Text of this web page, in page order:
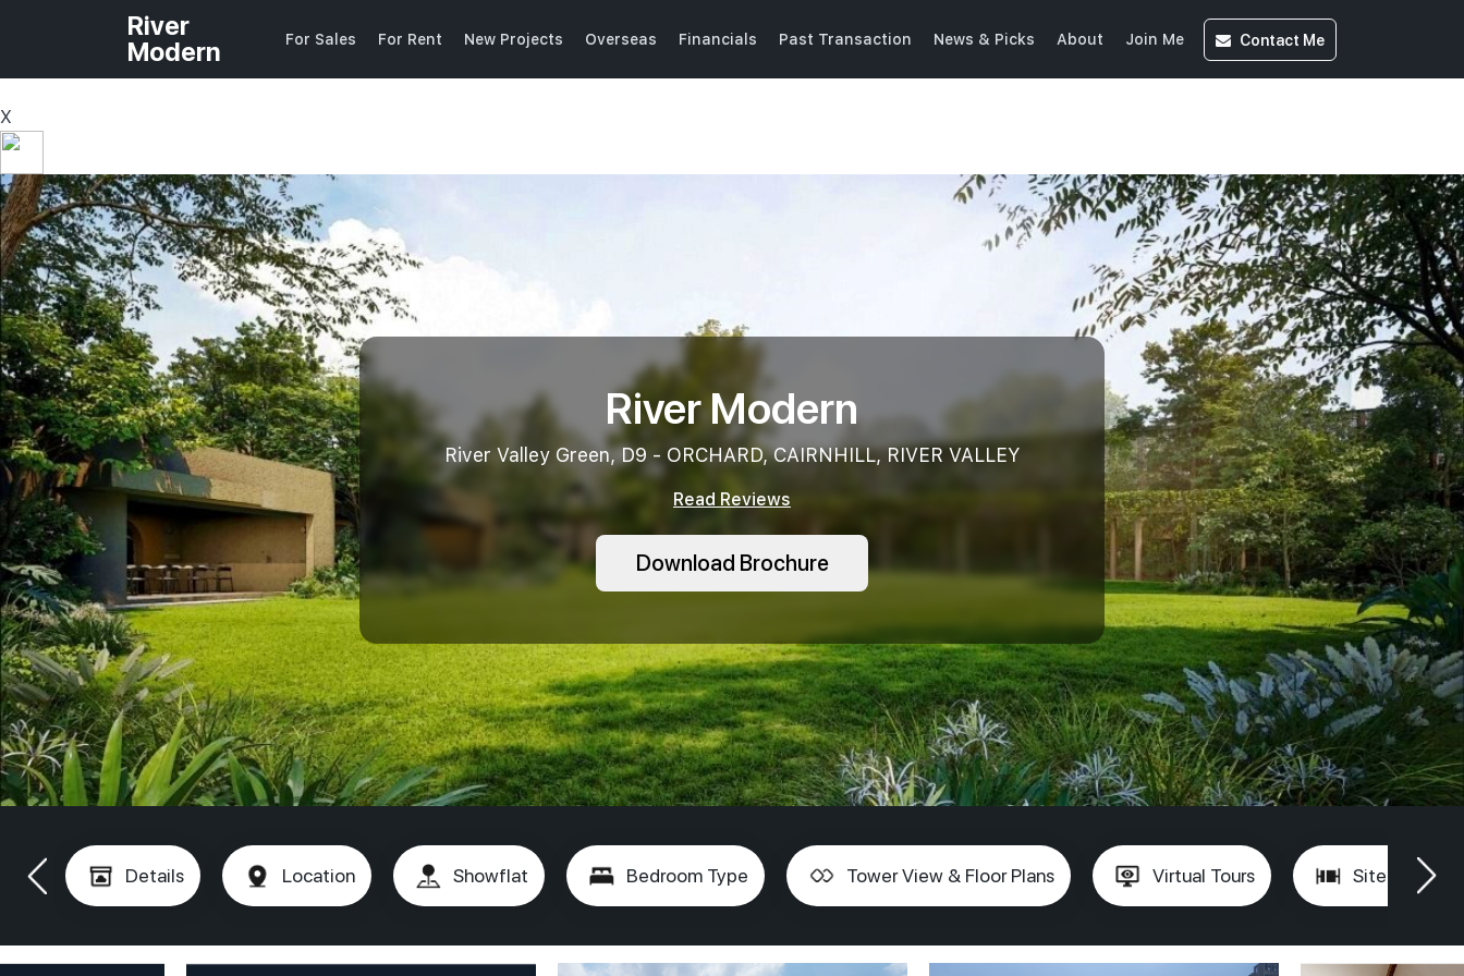
X
River
Modern
For Sales For Rent New Projects Overseas Financials Past Transaction News & Picks About Join Me Contact Me
River Modern
River Valley Green, D9 - ORCHARD, CAIRNHILL, RIVER VALLEY
Read Reviews
Download Brochure
Details Location Showflat Bedroom Type Tower View & Floor Plans Virtual Tours Site Plan